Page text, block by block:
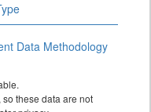
Data Methodology
these data are not